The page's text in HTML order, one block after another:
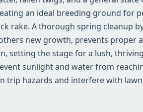
an ideal breeding ground for
A thorough spring cleanup by
new growth, prevents proper
setting the stage for a lush,
sunlight and water from
trip hazards and interfere with